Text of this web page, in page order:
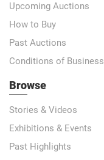
Upcoming Auctions
How to Buy
Past Auctions
Conditions of Business
Browse
Stories & Videos
Exhibitions & Events
Past Highlights